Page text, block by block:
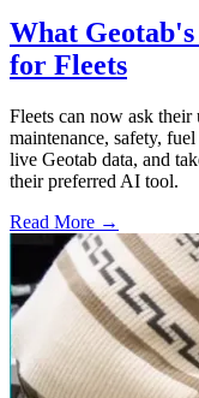
What
for Fleets
Fleets can now ask their
maintenance, safety,
live Geotab data, and
their preferred AI tool.
Read More →